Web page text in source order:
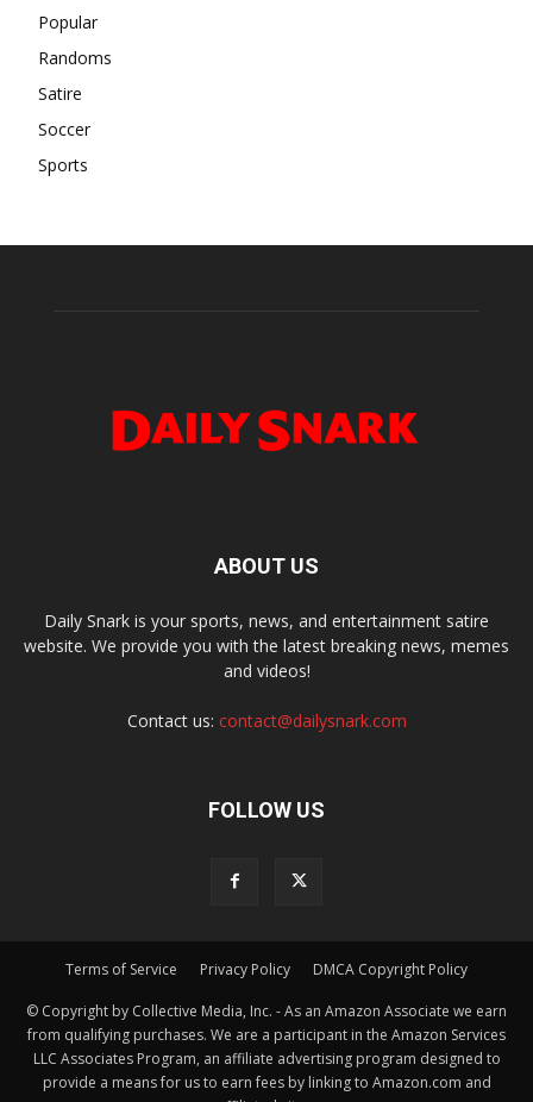
Popular
Randoms
Satire
Soccer
Sports
ABOUT US
Daily Snark is your sports, news, and entertainment satire
website. We provide you with the latest breaking news, memes
and videos!
Contact us: contact@dailysnark.com
FOLLOW US
Terms of Service Privacy Policy DMCA Copyright Policy
© Copyright by Collective Media, Inc. - As an Amazon Associate we earn
from qualifying purchases. We are a participant in the Amazon Services
LLC Associates Program, an affiliate advertising program designed to
provide a means for us to earn fees by linking to Amazon.com and